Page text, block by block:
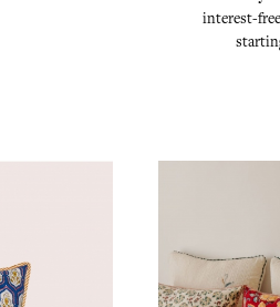
interest-